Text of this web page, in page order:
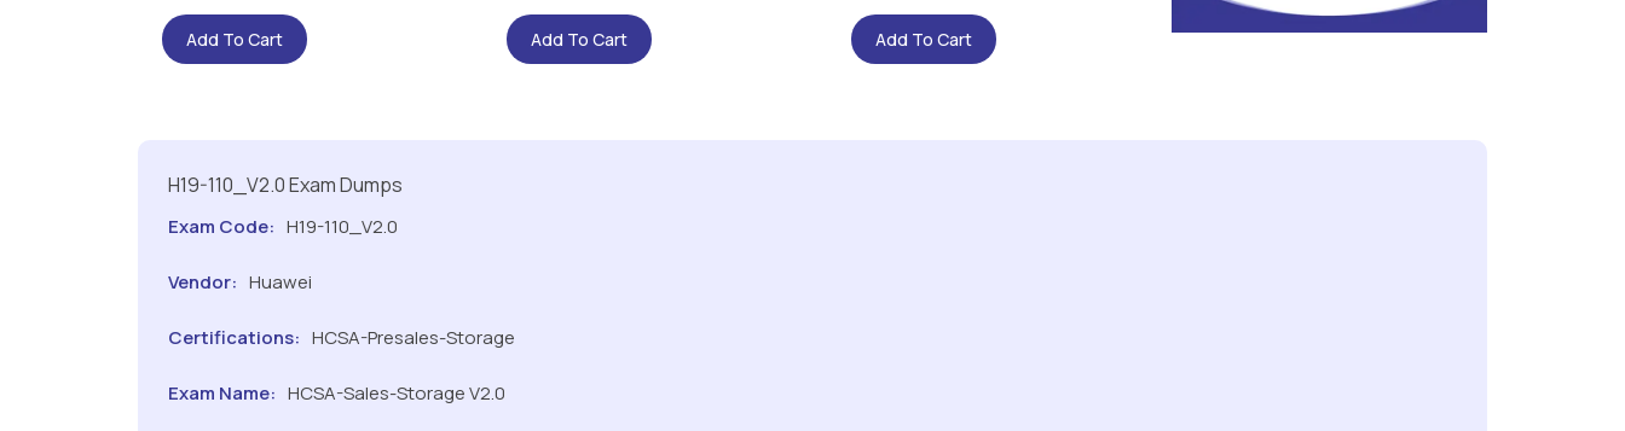
Add To Cart Add To Cart Add To Cart
H19-110_V2.0 Exam Dumps
Exam Code: H19-110_V2.0
Vendor: Huawei
Certifications: HCSA-Presales-Storage
Exam Name: HCSA-Sales-Storage V2.0